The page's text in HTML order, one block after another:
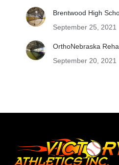
Brentwood High
September 25, 2021
OrthoNebraska
September 20, 2021